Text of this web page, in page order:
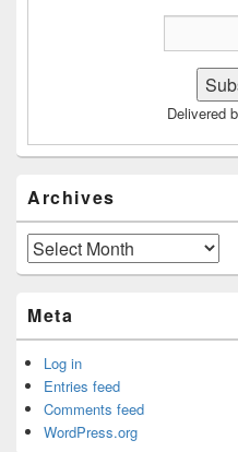
Delivered
Archives
Archives
Meta
Log in
Entries feed
Comments feed
WordPress.org